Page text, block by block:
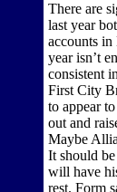
There are
last year
accounts in
year isn’t
consistent
First City
to appear
out and
Maybe
It should
will have
rest. Form